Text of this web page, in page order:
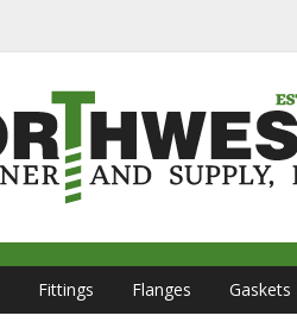
Fittings Flanges Gaskets